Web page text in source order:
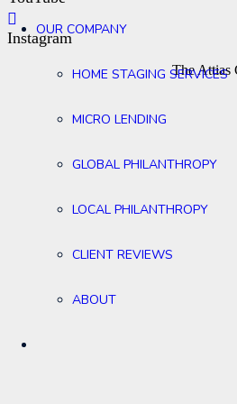
OUR COMPANY
HOME STAGING SERVICES
MICRO LENDING
GLOBAL PHILANTHROPY
LOCAL PHILANTHROPY
CLIENT REVIEWS
ABOUT
Instagram
The Attias